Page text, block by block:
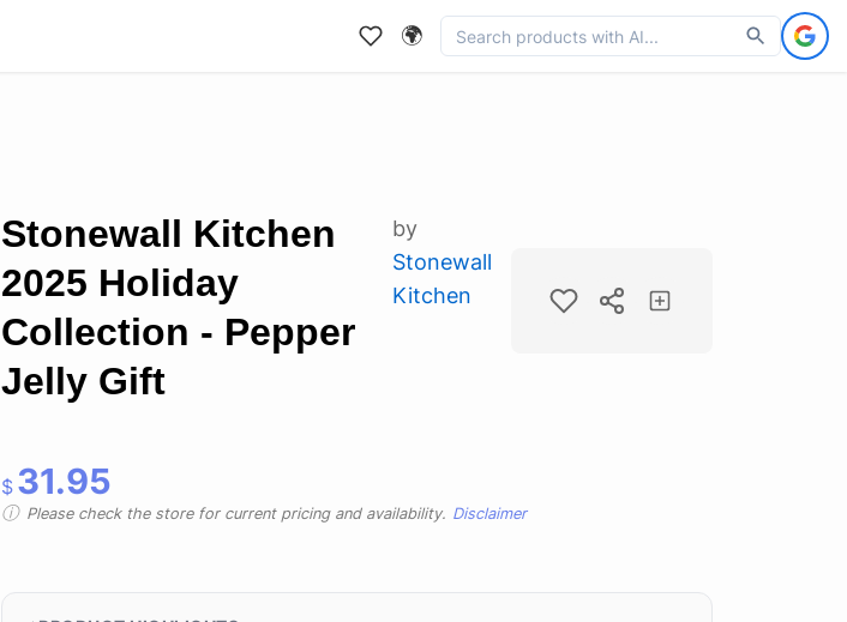
🌍
Stonewall Kitchen
2025 Holiday
Collection - Pepper
Jelly Gift
by
Stonewall
Kitchen
$ 31.95
Please check the store for current pricing and availability. Disclaimer